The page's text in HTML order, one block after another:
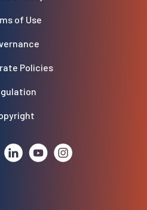
of Use
Policies